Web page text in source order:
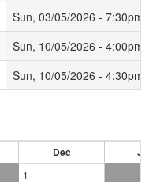
Sun, 03/05/2026 - 7:30pm
Sun, 10/05/2026 - 4:00pm
Sun, 10/05/2026 - 4:30pm
Dec
Jan
1